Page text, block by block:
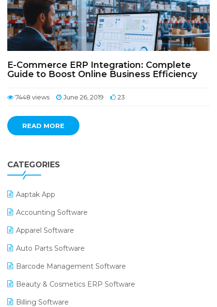
E-Commerce ERP Integration: Complete
Guide to Boost Online Business Efficiency
7448 views June 26, 2019 23
READ MORE
CATEGORIES
Aaptak App
Accounting Software
Apparel Software
Auto Parts Software
Barcode Management Software
Beauty & Cosmetics ERP Software
Billing Software